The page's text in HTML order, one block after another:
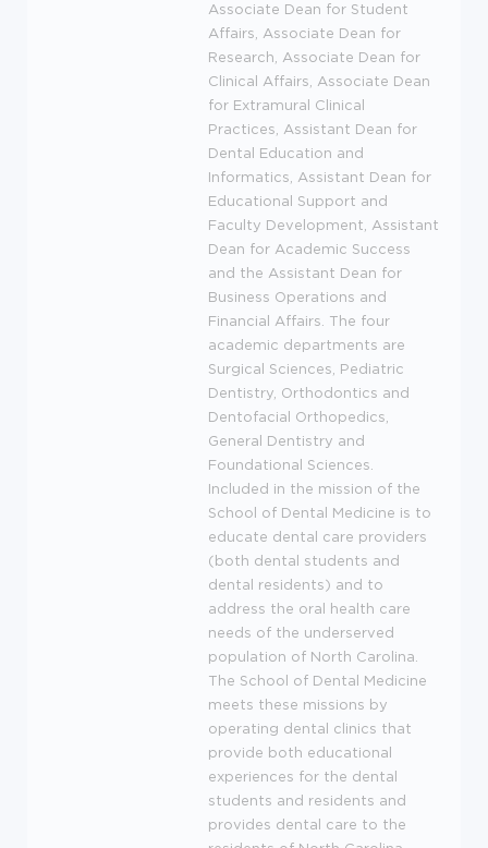
Associate Dean for Student
Affairs, Associate Dean for
Research, Associate Dean for
Clinical Affairs, Associate Dean
for Extramural Clinical
Practices, Assistant Dean for
Dental Education and
Informatics, Assistant Dean for
Educational Support and
Faculty Development, Assistant
Dean for Academic Success
and the Assistant Dean for
Business Operations and
Financial Affairs. The four
academic departments are
Surgical Sciences, Pediatric
Dentistry, Orthodontics and
Dentofacial Orthopedics,
General Dentistry and
Foundational Sciences.
Included in the mission of the
School of Dental Medicine is to
educate dental care providers
(both dental students and
dental residents) and to
address the oral health care
needs of the underserved
population of North Carolina.
The School of Dental Medicine
meets these missions by
operating dental clinics that
provide both educational
experiences for the dental
students and residents and
provides dental care to the